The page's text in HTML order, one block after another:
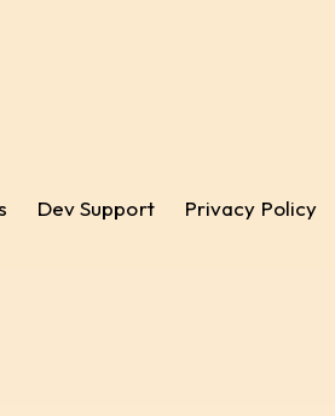
Dev Support Privacy Policy